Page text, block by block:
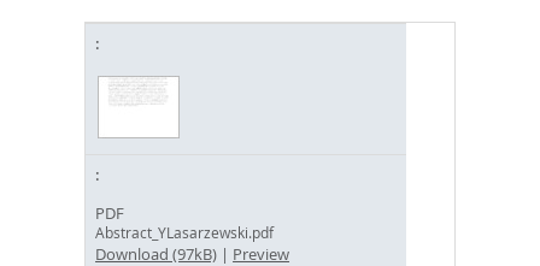
PDF
Abstract_YLasarzewski.pdf
Download (97kB) | Preview